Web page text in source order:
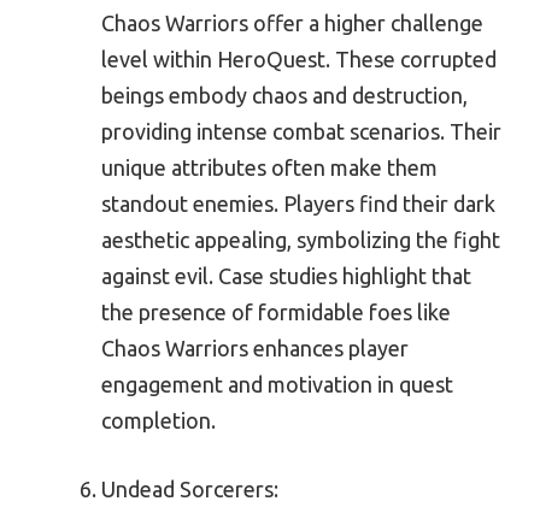
Chaos Warriors offer a higher challenge
level within HeroQuest. These corrupted
beings embody chaos and destruction,
providing intense combat scenarios. Their
unique attributes often make them
standout enemies. Players find their dark
aesthetic appealing, symbolizing the fight
against evil. Case studies highlight that
the presence of formidable foes like
Chaos Warriors enhances player
engagement and motivation in quest
completion.
Undead Sorcerers: